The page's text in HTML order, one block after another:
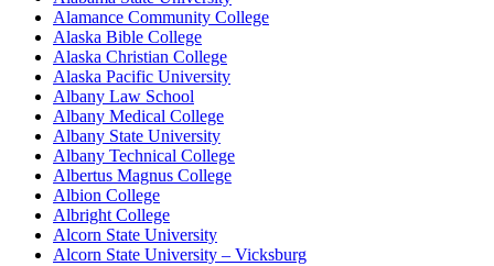
Alamance Community College
Alaska Bible College
Alaska Christian College
Alaska Pacific University
Albany Law School
Albany Medical College
Albany State University
Albany Technical College
Albertus Magnus College
Albion College
Albright College
Alcorn State University
Alcorn State University – Vicksburg